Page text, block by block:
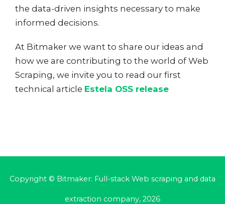
the data-driven insights necessary to make
informed decisions.
At Bitmaker we want to share our ideas and
how we are contributing to the world of Web
Scraping, we invite you to read our first
technical article Estela OSS release
Copyright © Bitmaker: Full-stack Web scraping and data
extraction company, 2026